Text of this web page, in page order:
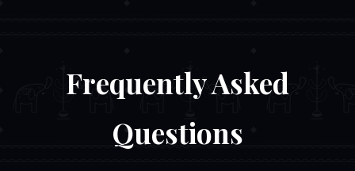
Frequently Asked
Questions